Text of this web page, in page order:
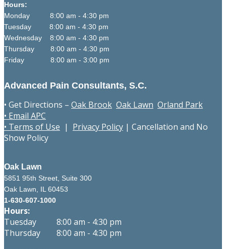
Hours:
Monday 8:00 am - 4:30 pm
Tuesday 8:00 am - 4:30 pm
Wednesday 8:00 am - 4:30 pm
Thursday 8:00 am - 4:30 pm
Friday 8:00 am - 3:00 pm
Advanced Pain Consultants, S.C.
• Get Directions – Oak Brook Oak Lawn Orland Park
• Email APC
• Terms of Use | Privacy Policy | Cancellation and No
Show Policy
Oak Lawn
5851 95th Street, Suite 300
Oak Lawn, IL 60453
1-630-607-1000
Hours:
Tuesday 8:00 am - 4:30 pm
Thursday 8:00 am - 4:30 pm